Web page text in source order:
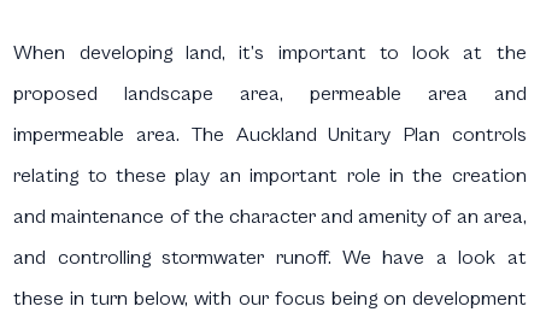
When developing land, it’s important to look at the
proposed landscape area, permeable area and
impermeable area. The Auckland Unitary Plan controls
relating to these play an important role in the creation
and maintenance of the character and amenity of an area,
and controlling stormwater runoff. We have a look at
these in turn below, with our focus being on development